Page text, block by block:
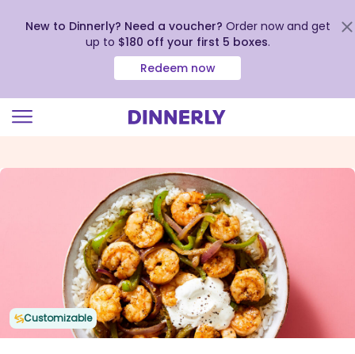
view
New to Dinnerly? Need a voucher? Order now and get
up to $180 off your first 5 boxes.
Redeem now
Customizable